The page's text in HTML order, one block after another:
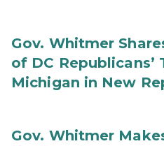
Gov. Whitmer
of DC Republicans’
Michigan in New
Gov. Whitmer